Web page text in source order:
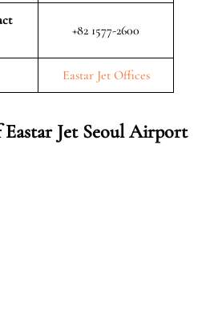
+82 1577-2600
Eastar Jet Offices
Jet Seoul Airport